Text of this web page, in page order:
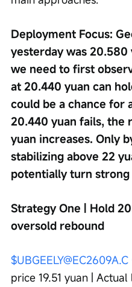
Deployment Focus:
yesterday was
we need to first
at 20.440 yuan can
could be a chance for
20.440 yuan fails, the
yuan increases. Only
stabilizing above 22
potentially turn strong
Strategy One | Hold
oversold rebound
price 19.51 yuan |